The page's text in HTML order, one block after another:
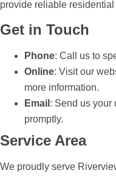
provide reliable
Get in Touch
Phone: Call us to
Online: Visit our
more information.
Email : Send us your
promptly.
Service Area
We proudly serve